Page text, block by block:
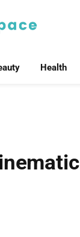
Health